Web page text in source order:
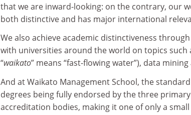
that we are inward-looking: on the contrary, our
both distinctive and has major international
We also achieve academic distinctiveness
with universities around the world on topics
“waikato” means “fast-flowing water”), data
And at Waikato Management School, the
degrees being fully endorsed by the three
accreditation bodies, making it one of only a